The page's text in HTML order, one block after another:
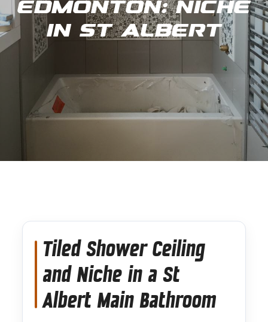
Edmonton: Niche
in St Albert
Tiled Shower Ceiling
and Niche in a St
Albert Main Bathroom